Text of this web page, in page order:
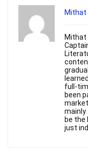
Mithat
Mithat
full-
been
mainly
be the
just